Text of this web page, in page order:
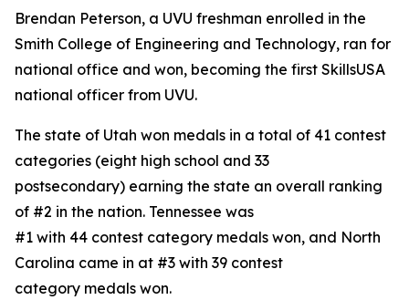
Brendan Peterson, a UVU freshman enrolled in the
Smith College of Engineering and Technology, ran for
national office and won, becoming the first SkillsUSA
national officer from UVU.
The state of Utah won medals in a total of 41 contest
categories (eight high school and 33
postsecondary) earning the state an overall ranking
of #2 in the nation. Tennessee was
#1 with 44 contest category medals won, and North
Carolina came in at #3 with 39 contest
category medals won.